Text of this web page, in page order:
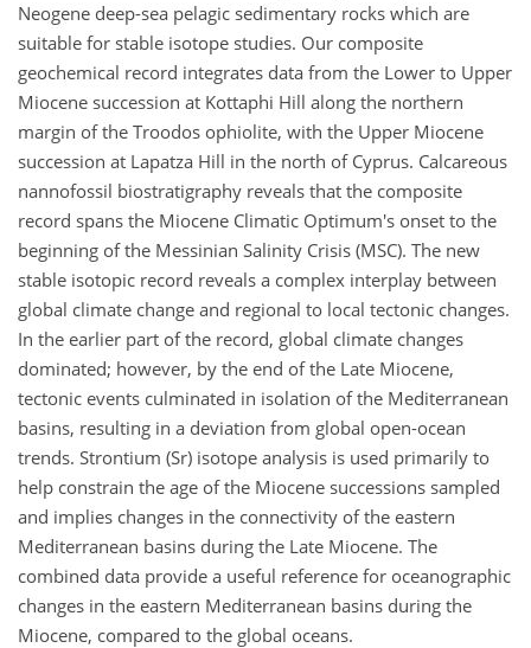
Neogene deep-sea pelagic sedimentary rocks which are
suitable for stable isotope studies. Our composite
geochemical record integrates data from the Lower to Upper
Miocene succession at Kottaphi Hill along the northern
margin of the Troodos ophiolite, with the Upper Miocene
succession at Lapatza Hill in the north of Cyprus. Calcareous
nannofossil biostratigraphy reveals that the composite
record spans the Miocene Climatic Optimum's onset to the
beginning of the Messinian Salinity Crisis (MSC). The new
stable isotopic record reveals a complex interplay between
global climate change and regional to local tectonic changes.
In the earlier part of the record, global climate changes
dominated; however, by the end of the Late Miocene,
tectonic events culminated in isolation of the Mediterranean
basins, resulting in a deviation from global open-ocean
trends. Strontium (Sr) isotope analysis is used primarily to
help constrain the age of the Miocene successions sampled
and implies changes in the connectivity of the eastern
Mediterranean basins during the Late Miocene. The
combined data provide a useful reference for oceanographic
changes in the eastern Mediterranean basins during the
Miocene, compared to the global oceans.